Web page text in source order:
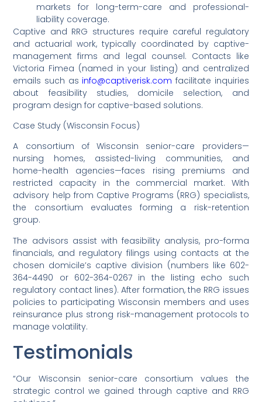
markets for long-term-care and professional-
liability coverage.
Captive and RRG structures require careful regulatory
and actuarial work, typically coordinated by captive-
management firms and legal counsel. Contacts like
Victoria Fimea (named in your listing) and centralized
emails such as info@captiverisk.com facilitate inquiries
about feasibility studies, domicile selection, and
program design for captive-based solutions.
Case Study (Wisconsin Focus)
A consortium of Wisconsin senior-care providers—
nursing homes, assisted-living communities, and
home-health agencies—faces rising premiums and
restricted capacity in the commercial market. With
advisory help from Captive Programs (RRG) specialists,
the consortium evaluates forming a risk-retention
group.
The advisors assist with feasibility analysis, pro-forma
financials, and regulatory filings using contacts at the
chosen domicile’s captive division (numbers like 602-
364-4490 or 602-364-0267 in the listing echo such
regulatory contact lines). After formation, the RRG issues
policies to participating Wisconsin members and uses
reinsurance plus strong risk-management protocols to
manage volatility.
Testimonials
“Our Wisconsin senior-care consortium values the
strategic control we gained through captive and RRG